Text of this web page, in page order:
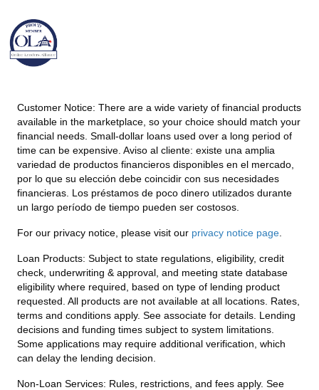
Customer Notice: There are a wide variety of financial products
available in the marketplace, so your choice should match your
financial needs. Small-dollar loans used over a long period of
time can be expensive. Aviso al cliente: existe una amplia
variedad de productos financieros disponibles en el mercado,
por lo que su elección debe coincidir con sus necesidades
financieras. Los préstamos de poco dinero utilizados durante
un largo período de tiempo pueden ser costosos.
For our privacy notice, please visit our privacy notice page
Loan Products: Subject to state regulations, eligibility, credit
check, underwriting & approval, and meeting state database
eligibility where required, based on type of lending product
requested. All products are not available at all locations. Rates,
terms and conditions apply. See associate for details. Lending
decisions and funding times subject to system limitations.
Some applications may require additional verification, which
can delay the lending decision.
Non-Loan Services: Rules, restrictions, and fees apply. See